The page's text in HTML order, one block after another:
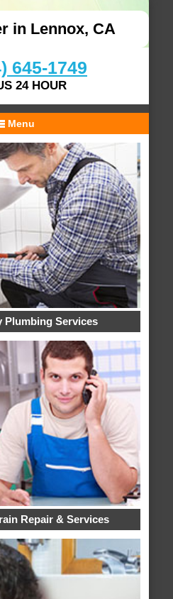
in Lennox, CA
645-1749
24 HOUR
Menu
Plumbing Services
Repair & Services